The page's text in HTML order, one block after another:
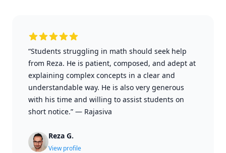
“Students struggling in math should seek help
from Reza. He is patient, composed, and adept at
explaining complex concepts in a clear and
understandable way. He is also very generous
with his time and willing to assist students on
short notice.” — Rajasiva
Reza G.
View profile